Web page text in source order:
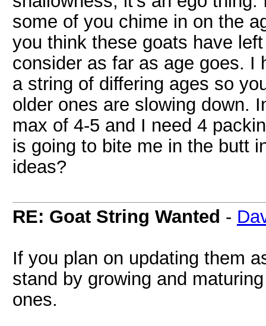
some of you chime in on the
you think these goats have
consider as far as age goes. I
a string of differing ages so
older ones are slowing down.
max of 4-5 and I need 4
is going to bite me in the butt
ideas?
RE: Goat String Wanted -
If you plan on updating them
stand by growing and
ones.